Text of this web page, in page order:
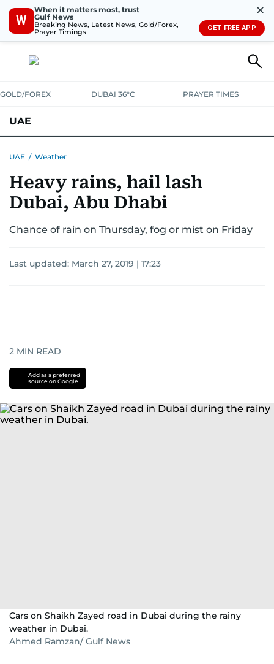
W
When it matters most, trust
Gulf News
Breaking News, Latest News, Gold/Forex,
Prayer Timings
✕
GET FREE APP
GOLD/FOREX DUBAI 36°C PRAYER TIMES
UAE
UNITED IN STRENGTHEDUCATION COURT & CRIME
EMERGENCIES ENVIRONMENTTRANSPORT
UAE / Weather
Heavy rains, hail lash
Dubai, Abu Dhabi
Chance of rain on Thursday, fog or mist on Friday
Last updated: March 27, 2019 | 17:23
2 MIN READ
Add as a preferred
source on Google
Cars on Shaikh Zayed road in Dubai during the rainy
weather in Dubai.
Ahmed Ramzan/ Gulf News